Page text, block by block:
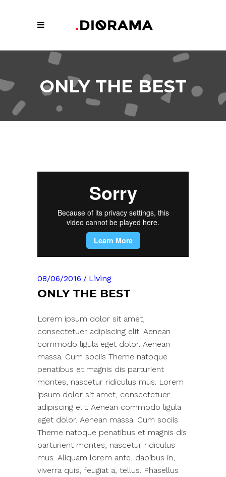
ONLY THE BEST
08/06/2016 Living
ONLY THE BEST
Lorem ipsum dolor sit amet,
consectetuer adipiscing elit. Aenean
commodo ligula eget dolor. Aenean
massa. Cum sociis Theme natoque
penatibus et magnis dis parturient
montes, nascetur ridiculus mus. Lorem
ipsum dolor sit amet, consectetuer
adipiscing elit. Aenean commodo ligula
eget dolor. Aenean massa. Cum sociis
Theme natoque penatibus et magnis dis
parturient montes, nascetur ridiculus
mus. Aliquam lorem ante, dapibus in,
viverra quis, feugiat a, tellus. Phasellus